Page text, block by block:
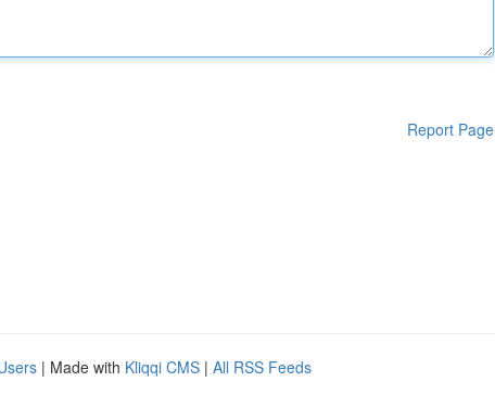
Report Page
| Made with Kliqqi CMS | All RSS Feeds